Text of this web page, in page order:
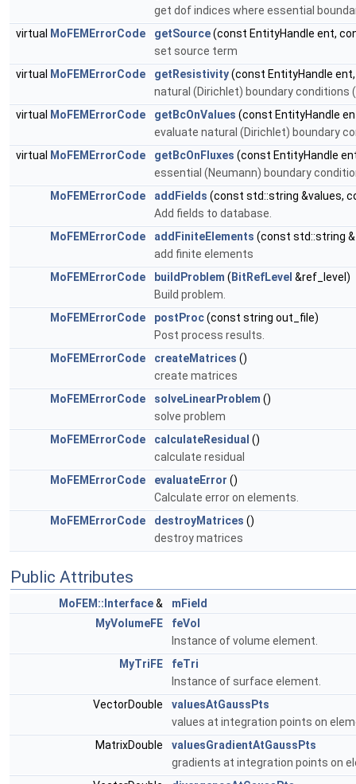
get dof indices where essential
virtual
MoFEMErrorCode getSource(const EntityHandle ent,
set source term
virtual
MoFEMErrorCode getResistivity(const EntityHandle
natural (Dirichlet) boundary conditions
virtual
MoFEMErrorCode getBcOnValues (const EntityHandle
evaluate natural (Dirichlet) boundary
virtual
MoFEMErrorCode getBcOnFluxes (const EntityHandle
essential (Neumann) boundary
MoFEMErrorCode
addFields (const std::string &values,
Add fields to database.
MoFEMErrorCode
addFiniteElements (const std::string
add finite elements
MoFEMErrorCode
buildProblem ( BitRefLevel &ref_level)
Build problem.
MoFEMErrorCode
postProc(const string out_file)
Post process results.
MoFEMErrorCode
createMatrices ()
create matrices
MoFEMErrorCode
solveLinearProblem ()
solve problem
MoFEMErrorCode
calculateResidual ()
calculate residual
MoFEMErrorCode
evaluateError ()
Calculate error on elements.
MoFEMErrorCode
destroyMatrices ()
destroy matrices
Public Attributes
MoFEM::Interface&
mField
MyVolumeFE
feVol
Instance of volume element.
MyTriFE
feTri
Instance of surface element.
VectorDouble
valuesAtGaussPts
values at integration points on
MatrixDouble
valuesGradientAtGaussPts
gradients at integration points on